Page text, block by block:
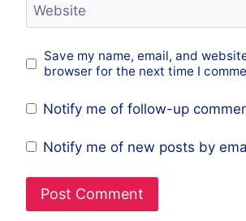
Website
Save my name, email, and
browser for the next time I
Notify me of follow-up
Notify me of new posts by